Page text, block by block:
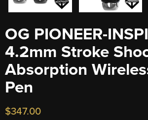
OG PIONEER-
4.2mm Stroke
Absorption
Pen
$347.00